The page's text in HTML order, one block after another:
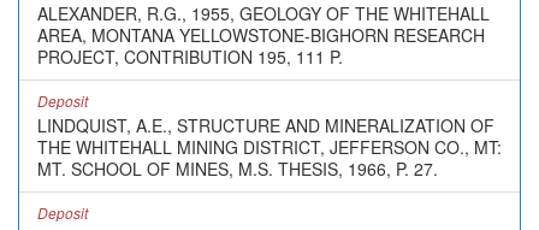
ALEXANDER, R.G., 1955, GEOLOGY OF THE WHITEHALL
AREA, MONTANA YELLOWSTONE-BIGHORN RESEARCH
PROJECT, CONTRIBUTION 195, 111 P.
Deposit
LINDQUIST, A.E., STRUCTURE AND MINERALIZATION OF
THE WHITEHALL MINING DISTRICT, JEFFERSON CO., MT:
MT. SCHOOL OF MINES, M.S. THESIS, 1966, P. 27.
Deposit